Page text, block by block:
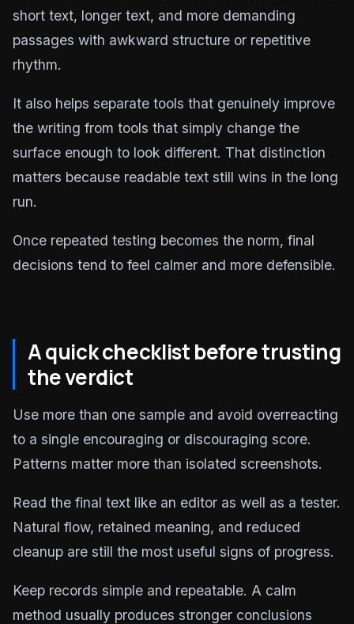
short text, longer text, and more demanding
passages with awkward structure or repetitive
rhythm.
It also helps separate tools that genuinely improve
the writing from tools that simply change the
surface enough to look different. That distinction
matters because readable text still wins in the long
run.
Once repeated testing becomes the norm, final
decisions tend to feel calmer and more defensible.
A quick checklist before trusting
the verdict
Use more than one sample and avoid overreacting
to a single encouraging or discouraging score.
Patterns matter more than isolated screenshots.
Read the final text like an editor as well as a tester.
Natural flow, retained meaning, and reduced
cleanup are still the most useful signs of progress.
Keep records simple and repeatable. A calm
method usually produces stronger conclusions